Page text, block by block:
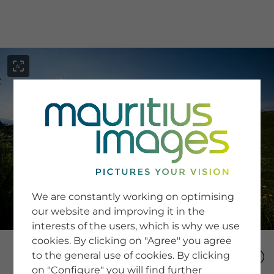
SERVICE
Newsletter SignUp
Tips & Tricks
Buying images
Blog
COMPANY
We are constantly working on optimising
our website and improving it in the
interests of the users, which is why we use
cookies. By clicking on "Agree" you agree
to the general use of cookies. By clicking
on "Configure" you will find further